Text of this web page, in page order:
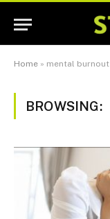
Home » mental burnout
BROWSING: